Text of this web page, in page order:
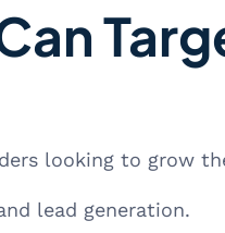
looking to grow
lead generation.